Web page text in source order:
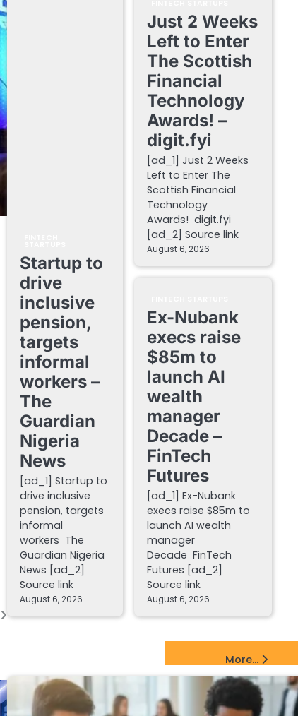
Startup to
drive
inclusive
pension,
targets
informal
workers –
The
Guardian
Nigeria
News
[ad_1] Startup to
drive inclusive
pension, targets
informal
workers The
Guardian Nigeria
News [ad_2]
Source link
August 6, 2026
Just 2 Weeks
Left to Enter
The Scottish
Financial
Technology
Awards! –
digit.fyi
[ad_1] Just 2 Weeks
Left to Enter The
Scottish Financial
Technology
Awards! digit.fyi
[ad_2] Source link
August 6, 2026
Ex-Nubank
execs raise
$85m to
launch AI
wealth
manager
Decade –
FinTech
Futures
[ad_1] Ex-Nubank
execs raise $85m to
launch AI wealth
manager
Decade FinTech
Futures [ad_2]
Source link
August 6, 2026
More...